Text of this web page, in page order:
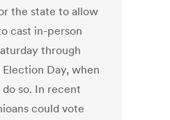
the state to allow
cast in-person
through
Day, when
so. In recent
could vote